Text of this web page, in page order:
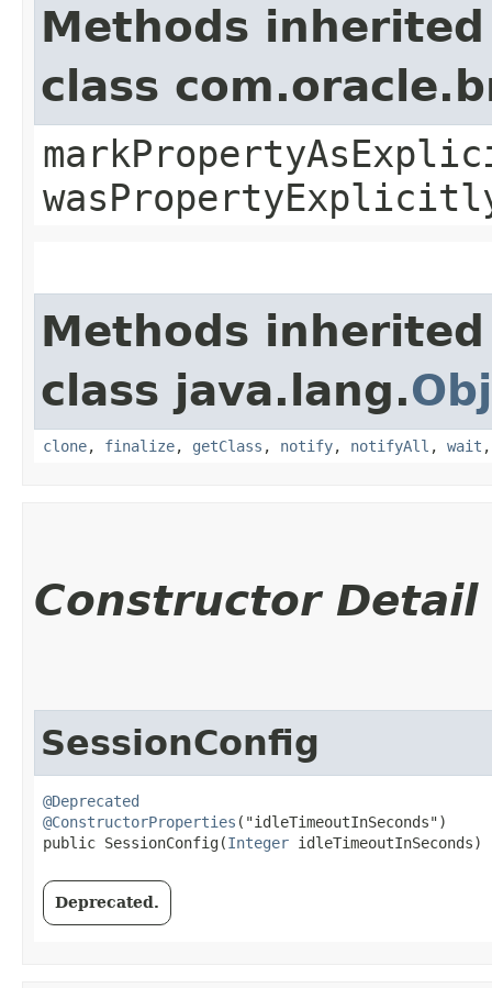
Methods
class
Methods
class java.lang.
clone, finalize, getClass , notify, notifyAll , wait
Constructor Detail
SessionConfig
@Deprecated
@ConstructorProperties ("idleTimeoutInSeconds")
public SessionConfig​(Integer idleTimeoutInSeconds)
Deprecated.